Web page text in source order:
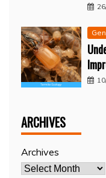
ARCHIVES
Archives